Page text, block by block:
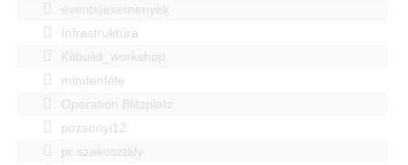
events|esemenyek
Infrastruktúra
Kitbuild_workshop
mindenféle
Operation Blitzplatz
pozsonyi12
pr szakosztaly